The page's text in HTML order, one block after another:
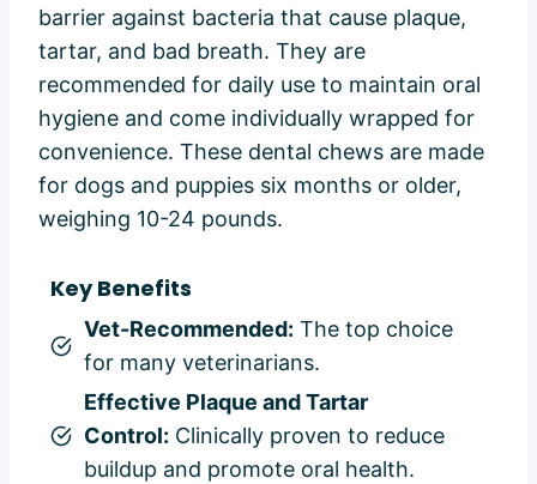
barrier against bacteria that cause plaque,
tartar, and bad breath. They are
recommended for daily use to maintain oral
hygiene and come individually wrapped for
convenience. These dental chews are made
for dogs and puppies six months or older,
weighing 10-24 pounds.
Key Benefits
Vet-Recommended: The top choice
for many veterinarians.
Effective Plaque and Tartar
Control: Clinically proven to reduce
buildup and promote oral health.